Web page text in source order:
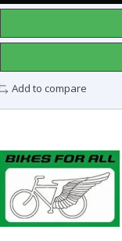
Add to compare